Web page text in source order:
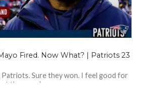
Fired. Now What? | Patriots 23
Sure they won. I feel good for
there and were...